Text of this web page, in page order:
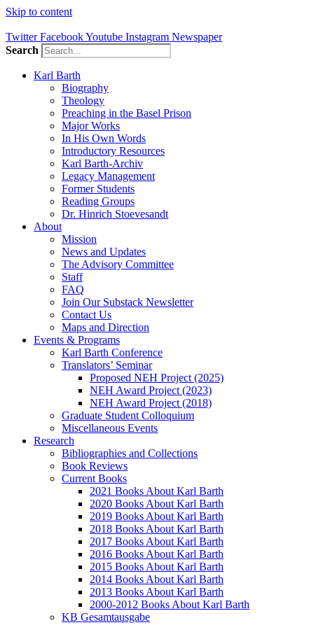
Skip to content
Twitter FacebookYoutube Instagram Newspaper
Search
Karl Barth
Biography
Theology
Preaching in the Basel Prison
Major Works
In His Own Words
Introductory Resources
Karl Barth-Archiv
Legacy Management
Former Students
Reading Groups
Dr. Hinrich Stoevesandt
About
Mission
News and Updates
The Advisory Committee
Staff
FAQ
Join Our Substack Newsletter
Contact Us
Maps and Direction
Events & Programs
Karl Barth Conference
Translators’ Seminar
Proposed NEH Project (2025)
NEH Award Project (2023)
NEH Award Project (2018)
Graduate Student Colloquium
Miscellaneous Events
Research
Bibliographies and Collections
Book Reviews
Current Books
2021 Books About Karl Barth
2020 Books About Karl Barth
2019 Books About Karl Barth
2018 Books About Karl Barth
2017 Books About Karl Barth
2016 Books About Karl Barth
2015 Books About Karl Barth
2014 Books About Karl Barth
2013 Books About Karl Barth
2000-2012 Books About Karl Barth
KB Gesamtausgabe